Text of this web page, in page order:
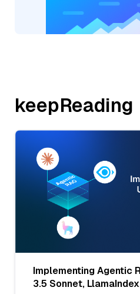
keepReading
Implementing Agentic
3.5 Sonnet,